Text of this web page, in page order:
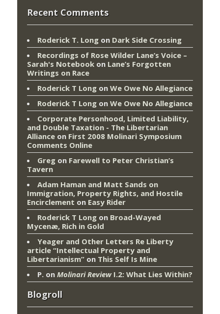
Recent Comments
Roderick T. Long on Dark Side Crossing
Recordings of Rose Wilder Lane’s Voice –
Sarah's Notebook on Lane’s Forgotten
Writings on Race
Roderick T Long on We Owe No Allegiance
Roderick T Long on We Owe No Allegiance
Corporate Personhood, Limited Liability,
and Double Taxation - The Libertarian
Alliance on First 2008 Molinari Symposium
Comments Online
Greg on Farewell to Peter Christian’s
Tavern
Adam Haman and Matt Sands on
Immigration, Property Rights, and Hostile
Encirclement on Easy Rider
Roderick T Long on Broad-Wayed
Mycenæ, Rich in Gold
Yeager and Other Letters Re Liberty
article “Intellectual Property and
Libertarianism” on This Self Is Mine
P. on Molinari ReviewI.2: What Lies Within?
Blogroll